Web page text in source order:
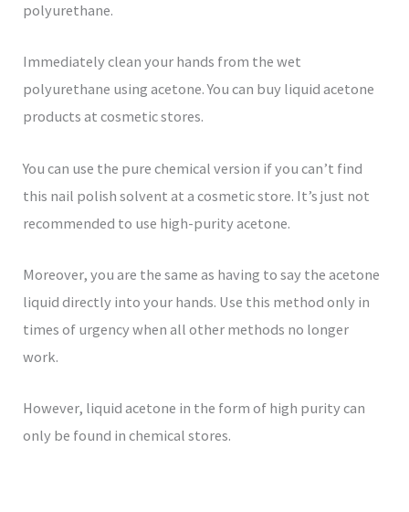
polyurethane.
Immediately clean your hands from the wet
polyurethane using acetone. You can buy liquid acetone
products at cosmetic stores.
You can use the pure chemical version if you can’t find
this nail polish solvent at a cosmetic store. It’s just not
recommended to use high-purity acetone.
Moreover, you are the same as having to say the acetone
liquid directly into your hands. Use this method only in
times of urgency when all other methods no longer
work.
However, liquid acetone in the form of high purity can
only be found in chemical stores.